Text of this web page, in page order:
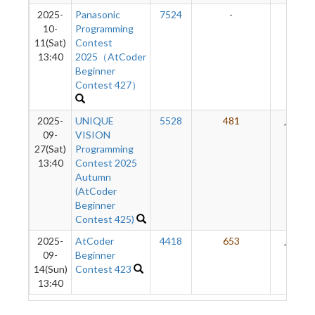
2025-
10-
11(Sat)
13:40
Panasonic
Programming
Contest
2025（AtCoder
Beginner
Contest 427）
7524 -
2025-
09-
27(Sat)
13:40
UNIQUE
VISION
Programming
Contest 2025
Autumn
(AtCoder
Beginner
Contest 425)
5528 481
2025-
09-
14(Sun)
13:40
AtCoder
Beginner
Contest 423
4418 653